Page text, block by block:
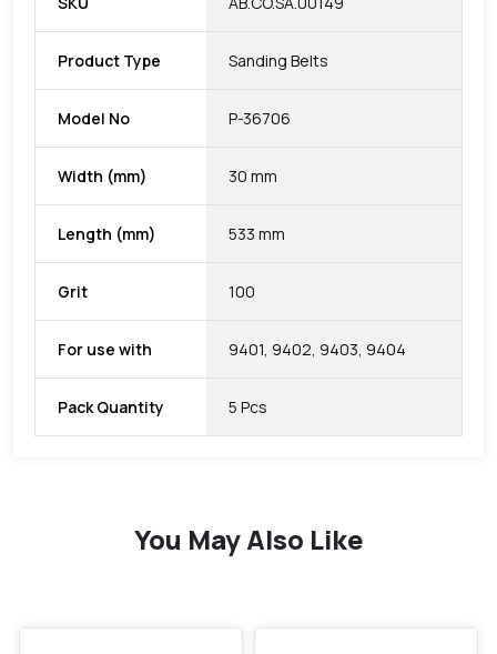
Product Type Sanding Belts
Model No P-36706
Width (mm) 30 mm
Length (mm) 533 mm
Grit 100
For use with 9401, 9402, 9403, 9404
Pack Quantity 5 Pcs
You May Also Like